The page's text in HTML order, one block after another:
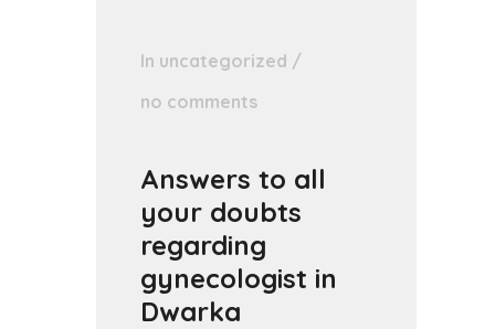
In uncategorized /
no comments
Answers to all
your doubts
regarding
gynecologist in
Dwarka